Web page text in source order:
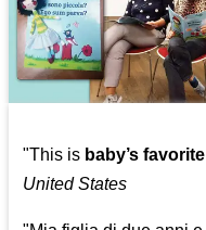
"This is baby’s
United States